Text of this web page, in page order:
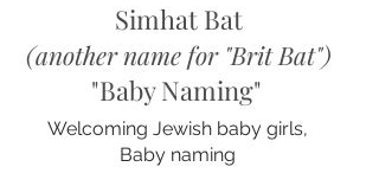
Simhat Bat
(another name for "Brit Bat")
"Baby Naming"
Welcoming Jewish baby girls,
Baby naming